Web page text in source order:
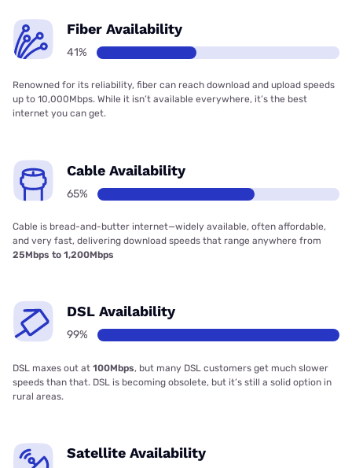
Fiber Availability
41%
Renowned for its reliability, fiber can reach download and upload speeds
up to 10,000Mbps. While it isn’t available everywhere, it’s the best
internet you can get.
Cable Availability
65%
Cable is bread-and-butter internet—widely available, often affordable,
and very fast, delivering download speeds that range anywhere from
25Mbps to 1,200Mbps
DSL Availability
99%
DSL maxes out at 100Mbps, but many DSL customers get much slower
speeds than that. DSL is becoming obsolete, but it’s still a solid option in
rural areas.
Satellite Availability